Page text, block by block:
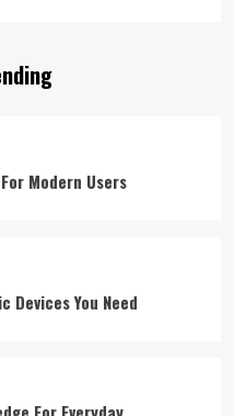
Modern Users
Devices You Need